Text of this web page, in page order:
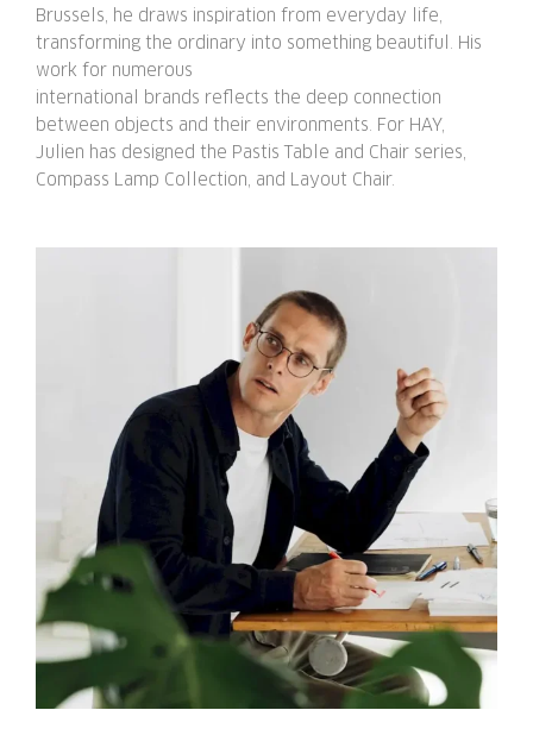
Brussels, he draws inspiration from everyday life,
transforming the ordinary into something beautiful. His
work for numerous
international brands reflects the deep connection
between objects and their environments. For HAY,
Julien has designed the Pastis Table and Chair series,
Compass Lamp Collection, and Layout Chair.